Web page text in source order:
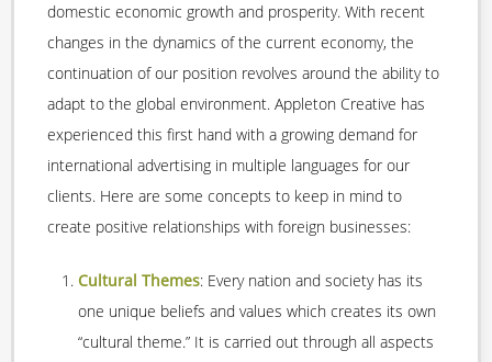
domestic economic growth and prosperity. With recent
changes in the dynamics of the current economy, the
continuation of our position revolves around the ability to
adapt to the global environment. Appleton Creative has
experienced this first hand with a growing demand for
international advertising in multiple languages for our
clients. Here are some concepts to keep in mind to
create positive relationships with foreign businesses:
Cultural Themes: Every nation and society has its
one unique beliefs and values which creates its own
“cultural theme.” It is carried out through all aspects